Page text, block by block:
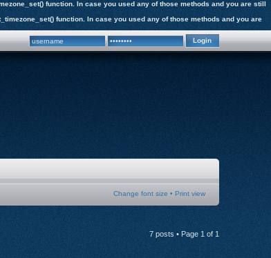
function. In case you used any of those methods and you are still
function. In case you used any of those methods and you are
Change font size • Print view
7 posts • Page 1 of 1